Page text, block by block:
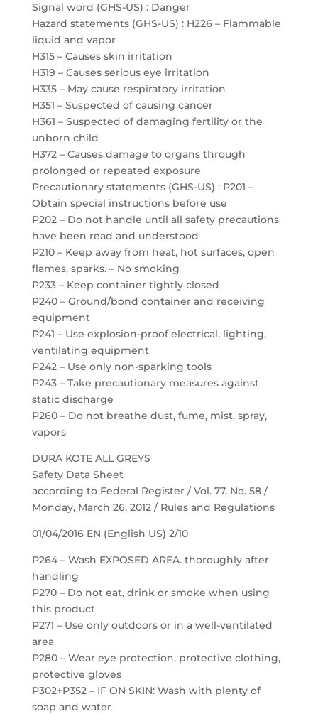
Signal word (GHS-US) : Danger
Hazard statements (GHS-US) : H226 – Flammable
liquid and vapor
H315 – Causes skin irritation
H319 – Causes serious eye irritation
H335 – May cause respiratory irritation
H351 – Suspected of causing cancer
H361 – Suspected of damaging fertility or the
unborn child
H372 – Causes damage to organs through
prolonged or repeated exposure
Precautionary statements (GHS-US) : P201 –
Obtain special instructions before use
P202 – Do not handle until all safety precautions
have been read and understood
P210 – Keep away from heat, hot surfaces, open
flames, sparks. – No smoking
P233 – Keep container tightly closed
P240 – Ground/bond container and receiving
equipment
P241 – Use explosion-proof electrical, lighting,
ventilating equipment
P242 – Use only non-sparking tools
P243 – Take precautionary measures against
static discharge
P260 – Do not breathe dust, fume, mist, spray,
vapors
DURA KOTE ALL GREYS
Safety Data Sheet
according to Federal Register / Vol. 77, No. 58 /
Monday, March 26, 2012 / Rules and Regulations
01/04/2016 EN (English US) 2/10
P264 – Wash EXPOSED AREA. thoroughly after
handling
P270 – Do not eat, drink or smoke when using
this product
P271 – Use only outdoors or in a well-ventilated
area
P280 – Wear eye protection, protective clothing,
protective gloves
P302+P352 – IF ON SKIN: Wash with plenty of
soap and water